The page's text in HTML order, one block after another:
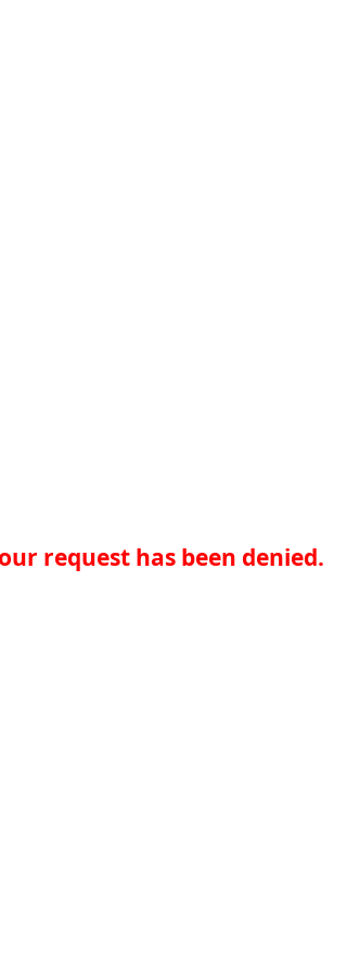
request has been denied.